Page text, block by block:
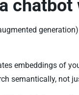
embeddings of
semantically, not